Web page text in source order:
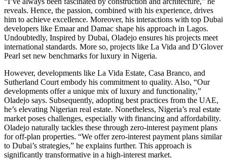
reveals. Hence, the passion, combined with his experience, drives
him to achieve excellence. Moreover, his interactions with top Dubai
developers like Emaar and Damac shape his approach in Lagos.
Undoubtedly, Inspired by Dubai, Oladejo ensures his projects meet
international standards. More so, projects like La Vida and D’Glover
Pearl set new benchmarks for luxury in Nigeria.
However, developments like La Vida Estate, Casa Branco, and
Sutherland Court embody his commitment to quality. Also, “Our
developments offer a unique mix of luxury and functionality,”
Oladejo says. Subsequently, adopting best practices from the UAE,
he’s elevating Nigerian real estate. Nonetheless, Nigeria’s real estate
market poses challenges, especially with financing and affordability.
Oladejo naturally tackles these through zero-interest payment plans
for off-plan properties. “We offer zero-interest payment plans similar
to Dubai’s strategies,” he explains further. This approach is
significantly transformative in a high-interest market.